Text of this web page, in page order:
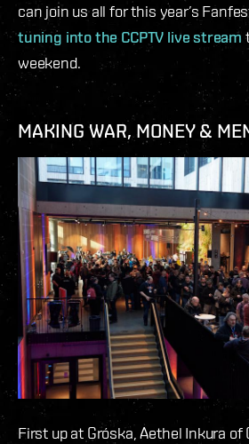
can join us all for this year’s
tuning into the CCPTV live stream
weekend.
MAKING WAR, MONEY &
First up at Gróska, Aethel Inkura of